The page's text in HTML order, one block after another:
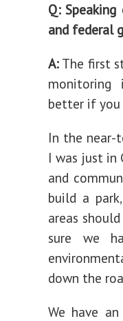
Q:
and federal
A: The first
monitoring
better if you
In the near-
I was just in
and
build a
areas
sure we
down the
We have